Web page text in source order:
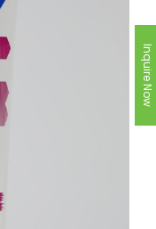
Inquire Now